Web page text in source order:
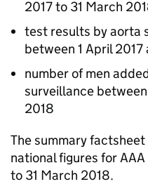
2017 to 31 March
test results by aorta
between 1 April
number of men
surveillance
2018
The summary
national figures forAAA
to 31 March 2018.